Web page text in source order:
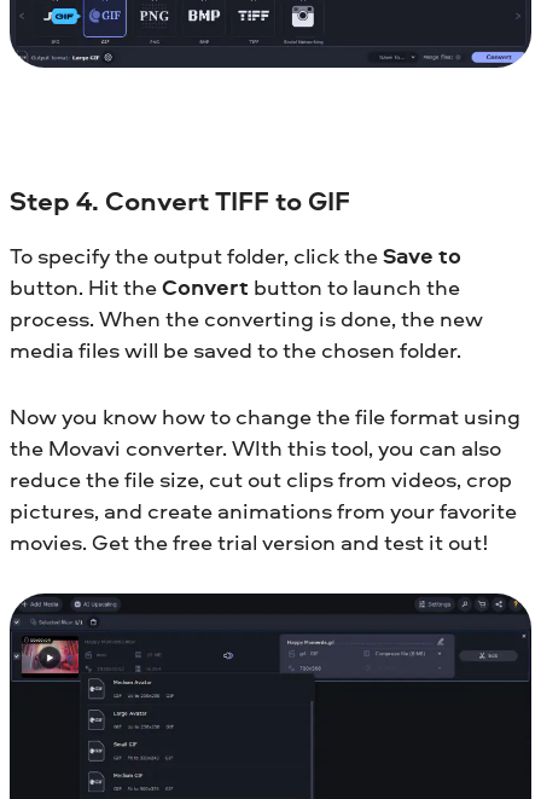
Step 4. Convert TIFF to GIF
To specify the output folder, click theSave to
button. Hit theConvert button to launch the
process. When the converting is done, the new
media files will be saved to the chosen folder.
Now you know how to change the file format using
the Movavi converter. WIth this tool, you can also
reduce the file size, cut out clips from videos, crop
pictures, and create animations from your favorite
movies. Get the free trial version and test it out!